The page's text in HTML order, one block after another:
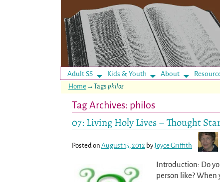
Adult SS Kids & Youth About
Home →Tags philos
Tag Archives: philos
07: Living Holy Lives – Thought
Posted on August 15, 2012 byJoyce Griffith
Introduction: Do
person like?